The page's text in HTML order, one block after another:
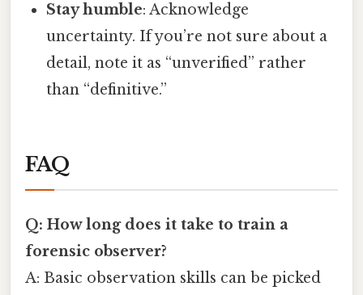
Stay humble: Acknowledge
uncertainty. If you’re not sure about a
detail, note it as “unverified” rather
than “definitive.”
FAQ
Q: How long does it take to train a
forensic observer?
A: Basic observation skills can be picked